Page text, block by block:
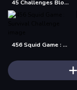
45 Challenges Block Collapse
456 Squid Game : Survival Challenge